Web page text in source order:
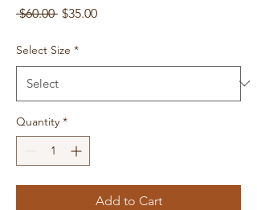
$60.00 Regular
$35.00Sale
Select Size *
Quantity *
Add to Cart